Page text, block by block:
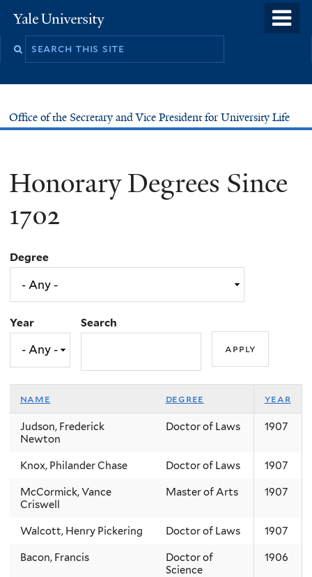
to
Yale
University
Office of the Secretary and Vice President for University Life
Honorary Degrees Since
1702
Degree
Year Search
name degree year
Judson, Frederick
Newton
Doctor of Laws 1907
Knox, Philander Chase Doctor of Laws 1907
McCormick, Vance
Criswell
Master of Arts 1907
Walcott, Henry Pickering Doctor of Laws 1907
Bacon, Francis
Doctor of
Science
1906